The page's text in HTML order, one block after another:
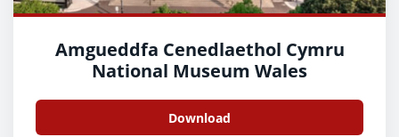
Amgueddfa Cenedlaethol Cymru
National Museum Wales
Download